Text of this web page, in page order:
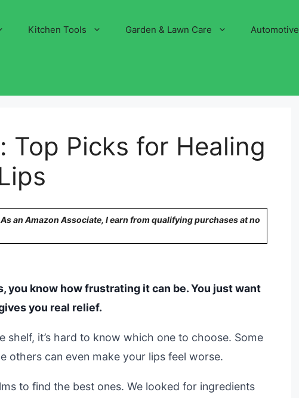
Kitchen Tools Garden & Lawn Care Automotive
Top Picks for Healing
an Amazon Associate, I earn from qualifying purchases at no
you know how frustrating it can be. You just want
you real relief.
shelf, it’s hard to know which one to choose. Some
others can even make your lips feel worse.
to find the best ones. We looked for ingredients